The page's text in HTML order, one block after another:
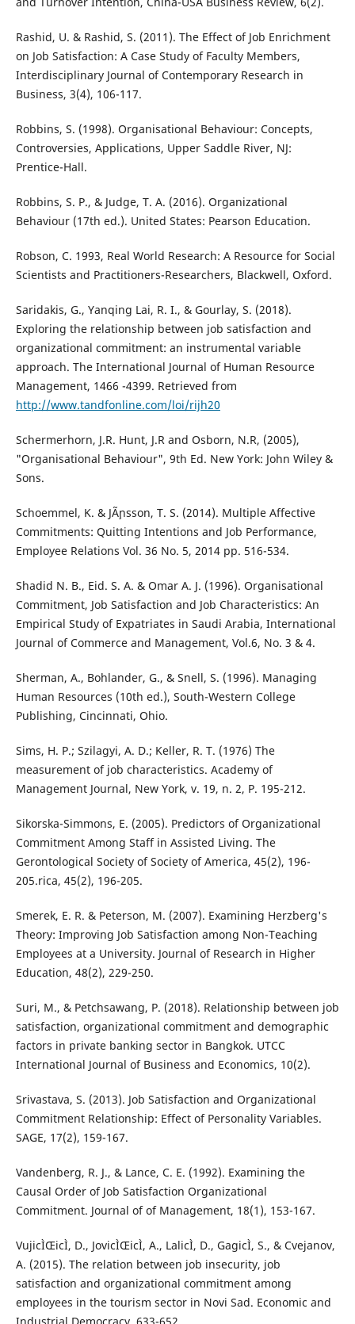
Rashid, U. & Rashid, S. (2011). The Effect of Job Enrichment
on Job Satisfaction: A Case Study of Faculty Members,
Interdisciplinary Journal of Contemporary Research in
Business, 3(4), 106-117.
Robbins, S. (1998). Organisational Behaviour: Concepts,
Controversies, Applications, Upper Saddle River, NJ:
Prentice-Hall.
Robbins, S. P., & Judge, T. A. (2016). Organizational
Behaviour (17th ed.). United States: Pearson Education.
Robson, C. 1993, Real World Research: A Resource for Social
Scientists and Practitioners-Researchers, Blackwell, Oxford.
Saridakis, G., Yanqing Lai, R. I., & Gourlay, S. (2018).
Exploring the relationship between job satisfaction and
organizational commitment: an instrumental variable
approach. The International Journal of Human Resource
Management, 1466 -4399. Retrieved from
http://www.tandfonline.com/loi/rijh20
Schermerhorn, J.R. Hunt, J.R and Osborn, N.R, (2005),
"Organisational Behaviour", 9th Ed. New York: John Wiley &
Sons.
Schoemmel, K. & JÃ¸nsson, T. S. (2014). Multiple Affective
Commitments: Quitting Intentions and Job Performance,
Employee Relations Vol. 36 No. 5, 2014 pp. 516-534.
Shadid N. B., Eid. S. A. & Omar A. J. (1996). Organisational
Commitment, Job Satisfaction and Job Characteristics: An
Empirical Study of Expatriates in Saudi Arabia, International
Journal of Commerce and Management, Vol.6, No. 3 & 4.
Sherman, A., Bohlander, G., & Snell, S. (1996). Managing
Human Resources (10th ed.), South-Western College
Publishing, Cincinnati, Ohio.
Sims, H. P.; Szilagyi, A. D.; Keller, R. T. (1976) The
measurement of job characteristics. Academy of
Management Journal, New York, v. 19, n. 2, P. 195-212.
Sikorska-Simmons, E. (2005). Predictors of Organizational
Commitment Among Staff in Assisted Living. The
Gerontological Society of Society of America, 45(2), 196-
205.rica, 45(2), 196-205.
Smerek, E. R. & Peterson, M. (2007). Examining Herzberg's
Theory: Improving Job Satisfaction among Non-Teaching
Employees at a University. Journal of Research in Higher
Education, 48(2), 229-250.
Suri, M., & Petchsawang, P. (2018). Relationship between job
satisfaction, organizational commitment and demographic
factors in private banking sector in Bangkok. UTCC
International Journal of Business and Economics, 10(2).
Srivastava, S. (2013). Job Satisfaction and Organizational
Commitment Relationship: Effect of Personality Variables.
SAGE, 17(2), 159-167.
Vandenberg, R. J., & Lance, C. E. (1992). Examining the
Causal Order of Job Satisfaction Organizational
Commitment. Journal of of Management, 18(1), 153-167.
VujicÌŒicÌ, D., JovicÌŒicÌ, A., LalicÌ, D., GagicÌ, S., & Cvejanov,
A. (2015). The relation between job insecurity, job
satisfaction and organizational commitment among
employees in the tourism sector in Novi Sad. Economic and